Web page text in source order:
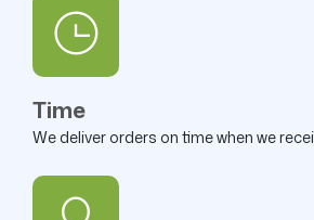
Time
We deliver orders on time when we